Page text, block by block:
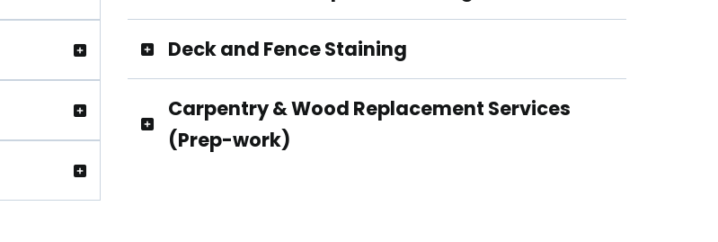
Deck and Fence Staining
Carpentry & Wood Replacement Services
(Prep-work)